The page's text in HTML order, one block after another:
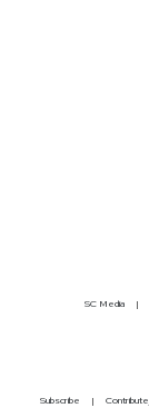
SC Media
Subscribe